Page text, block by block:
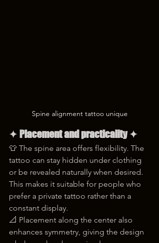
Spine alignment tattoo unique
✦ Placement and practicality ✦
👕 The spine area offers flexibility. The
tattoo can stay hidden under clothing
or be revealed naturally when desired.
This makes it suitable for people who
prefer a private tattoo rather than a
constant display.
📐 Placement along the center also
enhances symmetry, giving the design